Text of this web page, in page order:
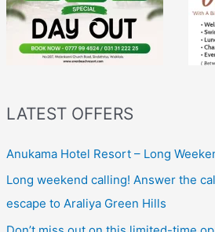
LATEST OFFERS
Anukama Hotel Resort – Long
Long weekend calling! Answer the
escape to Araliya Green Hills